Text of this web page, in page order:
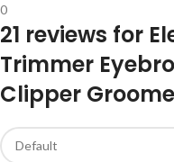
0
21 reviews for
Trimmer
Clipper